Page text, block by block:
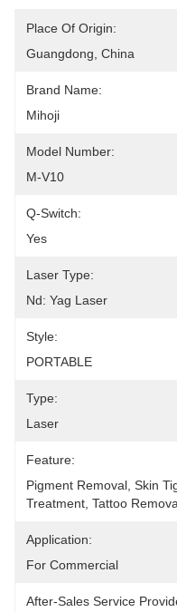
Place Of Origin:
Guangdong, China
Brand Name:
Mihoji
Model Number:
M-V10
Q-Switch:
Yes
Laser Type:
Nd: Yag Laser
Style:
PORTABLE
Type:
Laser
Feature:
Pigment Removal, Skin
Treatment, Tattoo
Application:
For Commercial
After-Sales Service